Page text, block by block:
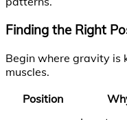
Finding the Right
Begin where gravity is
muscles.
Position